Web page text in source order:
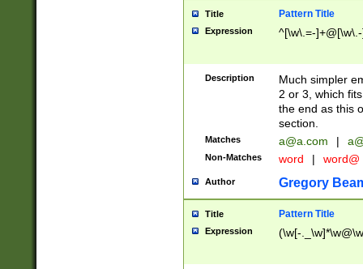
Title Pattern Title
Expression ^[\w\.=-
Description
Much simpler
2 or 3, which
the end as this
section.
Matches a@a.com |
Non-Matches word | word@
Author Gregory
Title Pattern Title
Expression (\w[-